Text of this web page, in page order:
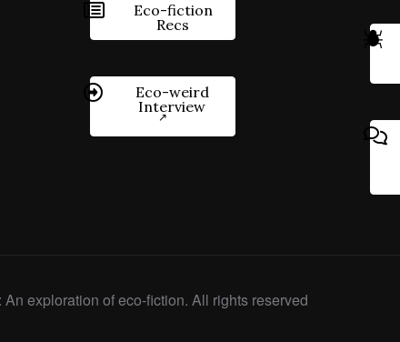
Eco-fiction
Recs
Eco-weird
Interview
exploration of eco-fiction. All rights reserved